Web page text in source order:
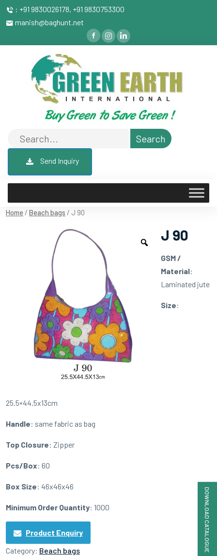
DOWNLOAD CATALOGUE
: +91 9830026178, +91 9830753300
manish@baghunt.net
Send Inquiry
Home / Beach bags / J 90
J 90
GSM /
Material:
Laminated jute
Size:
25.5×44.5x13cm
Handle: same fabric as bag
Top Closure: Zipper
Pcs/Box: 60
Box Size: 46x46x46
Minimum Order Quantity: 1000
Product Enquiry
Category: Beach bags